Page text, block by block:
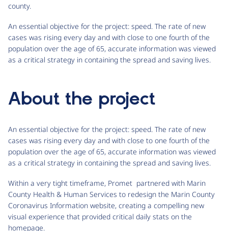
county.
An essential objective for the project: speed. The rate of new
cases was rising every day and with close to one fourth of the
population over the age of 65, accurate information was viewed
as a critical strategy in containing the spread and saving lives.
About the project
An essential objective for the project: speed. The rate of new
cases was rising every day and with close to one fourth of the
population over the age of 65, accurate information was viewed
as a critical strategy in containing the spread and saving lives.
Within a very tight timeframe, Promet partnered with Marin
County Health & Human Services to redesign the Marin County
Coronavirus Information website, creating a compelling new
visual experience that provided critical daily stats on the
homepage.